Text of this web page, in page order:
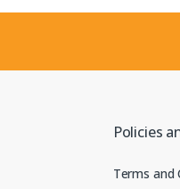
Policies
Terms and